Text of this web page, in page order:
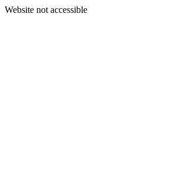
Website not accessible